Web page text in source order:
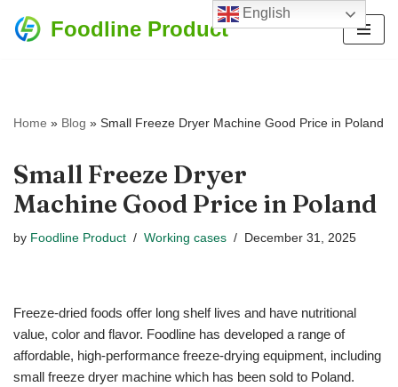
Foodline Product
Home » Blog » Small Freeze Dryer Machine Good Price in Poland
Small Freeze Dryer
Machine Good Price in Poland
by Foodline Product Working cases December 31, 2025
Freeze-dried foods offer long shelf lives and have nutritional
value, color and flavor. Foodline has developed a range of
affordable, high-performance freeze-drying equipment, including
small freeze dryer machine which has been sold to Poland.
English